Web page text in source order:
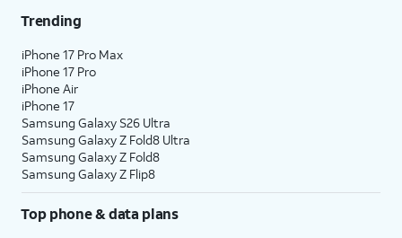
Trending
iPhone 17 Pro Max
iPhone 17 Pro
iPhone Air
iPhone 17
Samsung Galaxy S26 Ultra
Samsung Galaxy Z Fold8 Ultra
Samsung Galaxy Z Fold8
Samsung Galaxy Z Flip8
Top phone & data plans